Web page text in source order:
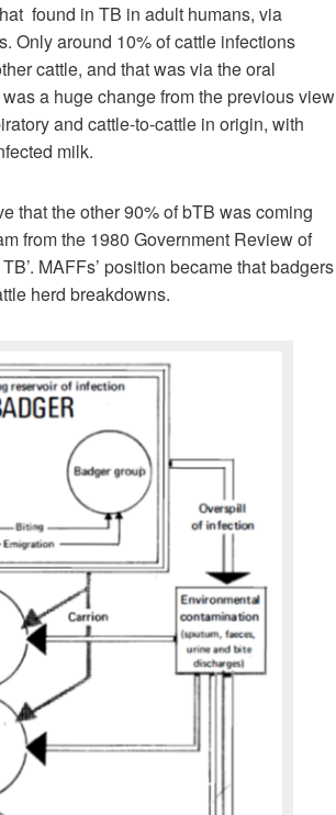
found in TB in adult humans, via
Only around 10% of cattle infections
cattle, and that was via the oral
a huge change from the previous view
and cattle-to-cattle in origin, with
milk.
that the other 90% of bTB was coming
from the 1980 Government Review of
MAFFs’ position became that badgers
herd breakdowns.